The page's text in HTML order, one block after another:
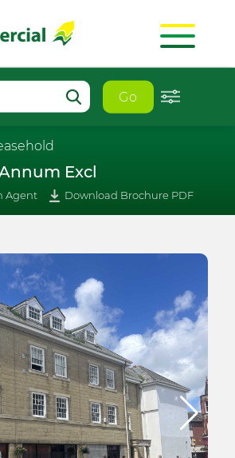
Go
Excl
Agent Download Brochure PDF